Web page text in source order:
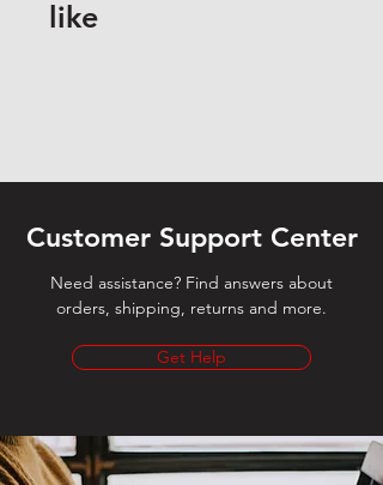
like
Customer Support Center
Need assistance? Find answers about
orders, shipping, returns and more.
Get Help